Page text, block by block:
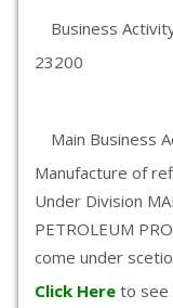
Business
23200
Main Business
Manufacture of
Under Division
PETROLEUM
come under
Click Here to see